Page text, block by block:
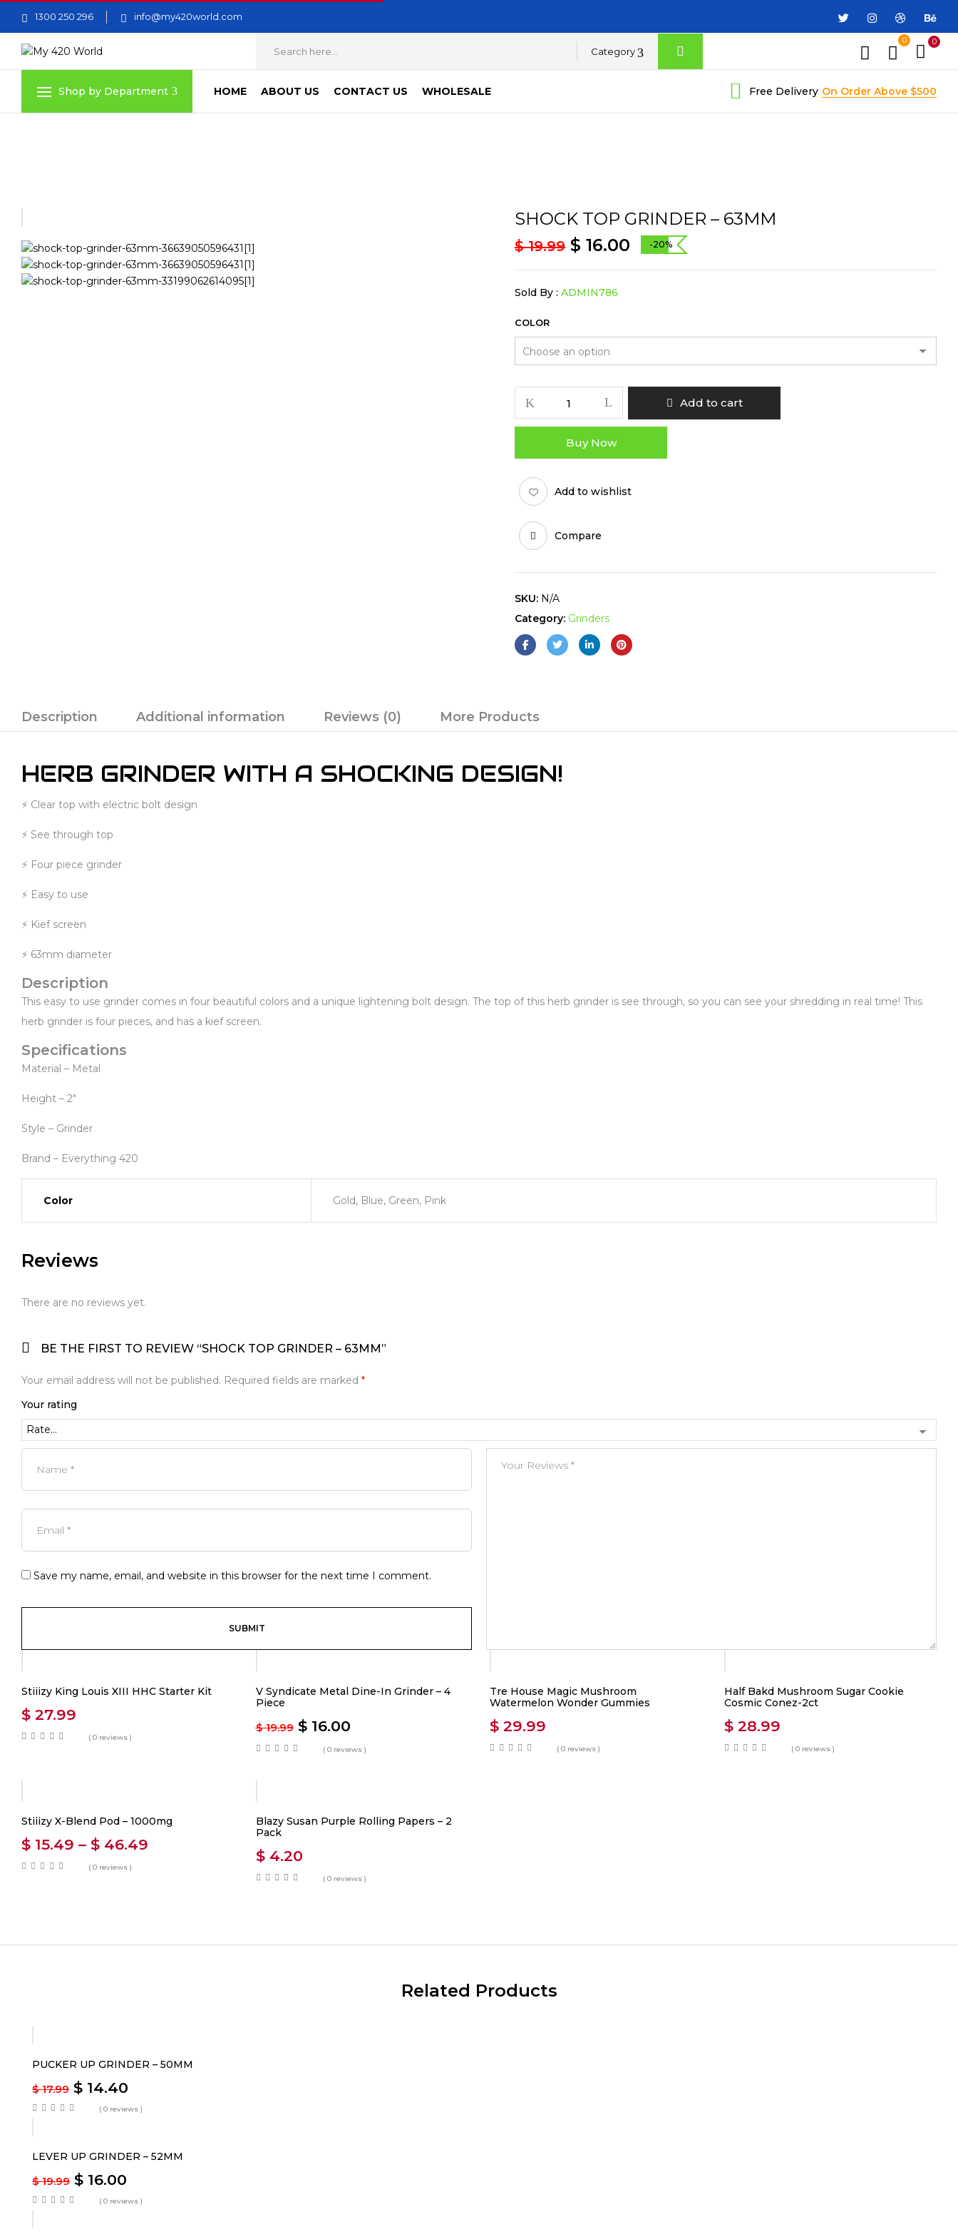
1300 250 296 info@my420world.com
Category
0 0
Shop by Department HOME ABOUT US CONTACT US WHOLESALE Free Delivery On Order Above $500
SHOCK TOP GRINDER – 63MM
$19.99 $ 16.00 -20%
Sold By : ADMIN786
COLOR
TOP
GRINDER
63MM
quantity
Add to cart
Buy Now
Add to wishlist
Compare
SKU: N/A
Category: Grinders
Description Additional information Reviews (0) More Products
HERB GRINDER WITH A SHOCKING DESIGN!
⚡ Clear top with electric bolt design
⚡ See through top
⚡ Four piece grinder
⚡ Easy to use
⚡ Kief screen
⚡ 63mm diameter
Description
This easy to use grinder comes in four beautiful colors and a unique lightening bolt design. The top of this herb grinder is see through, so you can see your shredding in real time! This
herb grinder is four pieces, and has a kief screen.
Specifications
Material – Metal
Height – 2″
Style – Grinder
Brand – Everything 420
Color Gold, Blue, Green, Pink
Reviews
There are no reviews yet.
BE THE FIRST TO REVIEW “SHOCK TOP GRINDER – 63MM”
Your email address will not be published. Required fields are marked *
Your rating
Save my name, email, and website in this browser for the next time I comment.
Stiiizy King Louis XIII HHC Starter Kit
$ 27.99
( 0 reviews )
V Syndicate Metal Dine-In Grinder – 4
Piece
$19.99 $16.00
( 0 reviews )
Tre House Magic Mushroom
Watermelon Wonder Gummies
$ 29.99
( 0 reviews )
Half Bakd Mushroom Sugar Cookie
Cosmic Conez-2ct
$28.99
( 0 reviews )
Stiiizy X-Blend Pod – 1000mg
$ 15.49 – $ 46.49
( 0 reviews )
Blazy Susan Purple Rolling Papers – 2
Pack
$4.20
( 0 reviews )
Related Products
PUCKER UP GRINDER – 50MM
$17.99 $ 14.40
( 0 reviews )
LEVER UP GRINDER – 52MM
$19.99 $ 16.00
( 0 reviews )